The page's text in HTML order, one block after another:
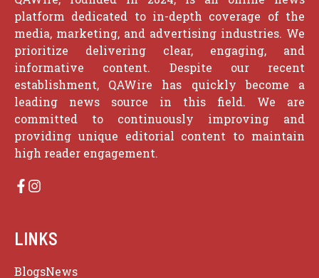
platform dedicated to in-depth coverage of the
media, marketing, and advertising industries. We
prioritize delivering clear, engaging, and
informative content. Despite our recent
establishment, QAWire has quickly become a
leading news source in this field. We are
committed to continuously improving and
providing unique editorial content to maintain
high reader engagement.
LINKS
BlogsNews